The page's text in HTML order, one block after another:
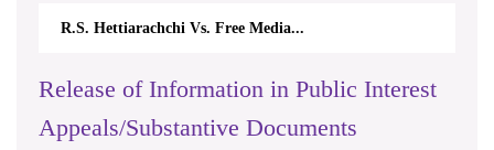
R.S. Hettiarachchi Vs. Free Media...
Release of Information in Public Interest
Appeals/Substantive Documents